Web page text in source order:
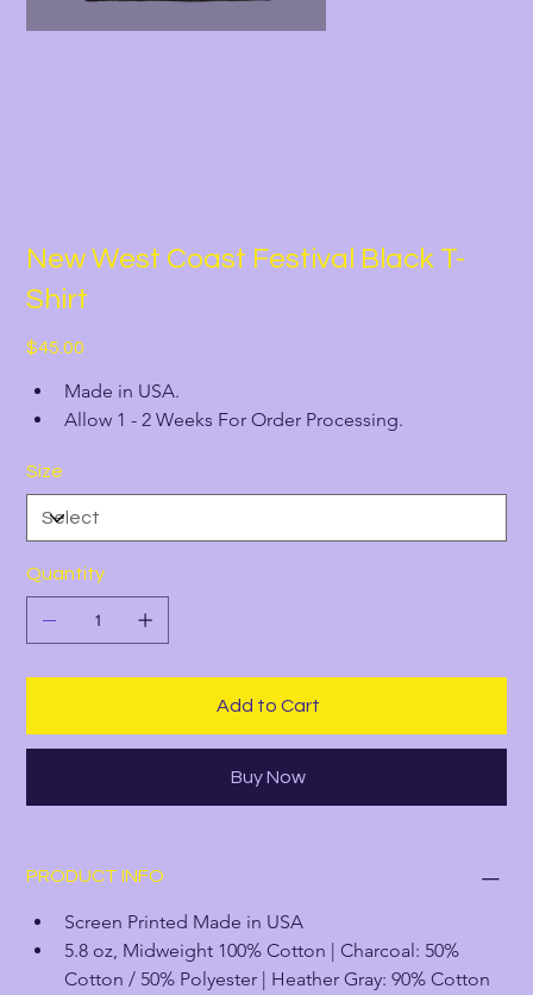
New West Coast Festival Black T-
Shirt
Price
$45.00
Made in USA.
Allow 1 - 2 Weeks For Order Processing.
Size
Quantity
Add to Cart
Buy Now
PRODUCT INFO
Screen Printed Made in USA
5.8 oz, Midweight 100% Cotton | Charcoal: 50%
Cotton / 50% Polyester | Heather Gray: 90% Cotton